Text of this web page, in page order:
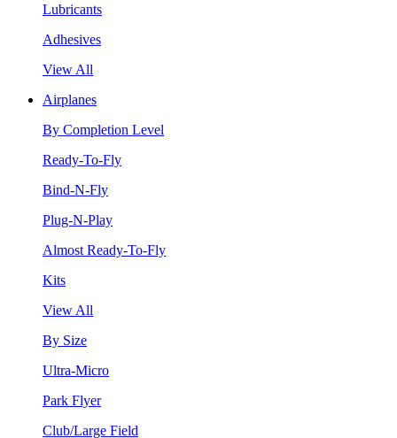
Lubricants
Adhesives
View All
Airplanes
By Completion Level
Ready-To-Fly
Bind-N-Fly
Plug-N-Play
Almost Ready-To-Fly
Kits
View All
By Size
Ultra-Micro
Park Flyer
Club/Large Field